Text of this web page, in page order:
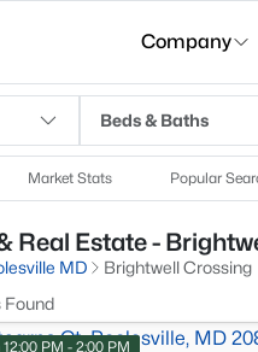
Company
Beds & Baths
Market Stats Popular
Real Estate -
MD
Brightwell Crossing
Found
PM - 2:00 PM